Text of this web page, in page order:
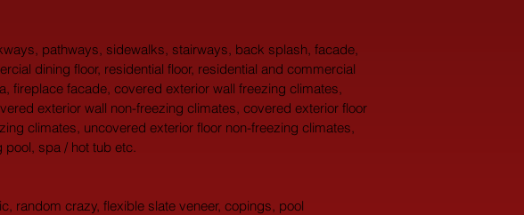
pathways, sidewalks, stairways, back splash, facade,
dining floor, residential floor, residential and commercial
fireplace facade, covered exterior wall freezing climates,
exterior wall non-freezing climates, covered exterior floor
climates, uncovered exterior floor non-freezing climates,
spa / hot tub etc.
random crazy, flexible slate veneer, copings, pool